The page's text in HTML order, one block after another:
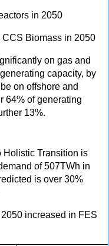
in 2050
Biomass in 2050
on gas and
capacity, by
on offshore and
64% of generating
13%.
Holistic Transition is
of 507TWh in
is over 30%
increased in FES